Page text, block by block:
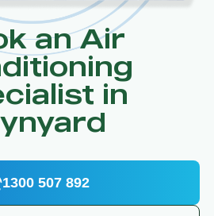
an Air
in
1300 507 892